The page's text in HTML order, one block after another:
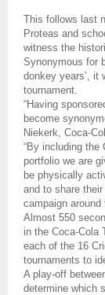
This follows last
Proteas and
witness the
Synonymous for
donkey years’, it
tournament.
“Having
become
Niekerk, Coca-
“By including the
portfolio we are
be physically
and to share
campaign around
Almost 550
in the Coca-Cola
each of the 16
tournaments to
A play-off
determine which